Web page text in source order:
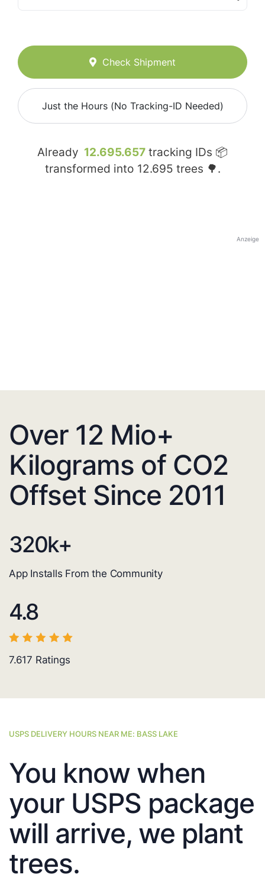
Check Shipment
Just the Hours (No Tracking-ID Needed)
Already 12.695.657 tracking IDs 📦
transformed into 12.695 trees 🌳.
Anzeige
Over 12 Mio+
Kilograms of CO2
Offset Since 2011
320k+
App Installs From the Community
4.8
7.617 Ratings
USPS DELIVERY HOURS NEAR ME: BASS LAKE
You know when
your USPS package
will arrive, we plant
trees.